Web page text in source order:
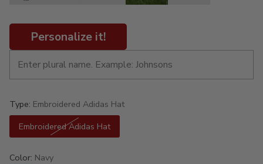
Personalize it!
Type: Embroidered Adidas Hat
Embroidered Adidas Hat
Color: Navy